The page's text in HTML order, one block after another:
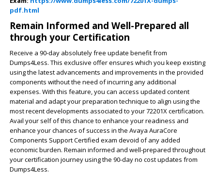
pdf.html
Remain Informed and Well-Prepared all
through your Certification
Receive a 90-day absolutely free update benefit from
Dumps4Less. This exclusive offer ensures which you keep existing
using the latest advancements and improvements in the provided
components without the need of incurring any additional
expenses. With this feature, you can access updated content
material and adapt your preparation technique to align using the
most recent developments associated to your 72201X certification.
Avail your self of this chance to enhance your readiness and
enhance your chances of success in the Avaya AuraCore
Components Support Certified exam devoid of any added
economic burden. Remain informed and well-prepared throughout
your certification journey using the 90-day no cost updates from
Dumps4Less.